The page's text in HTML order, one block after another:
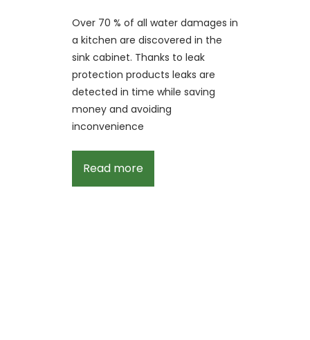
Over 70 % of all water damages in
a kitchen are discovered in the
sink cabinet. Thanks to leak
protection products leaks are
detected in time while saving
money and avoiding
inconvenience
Read more